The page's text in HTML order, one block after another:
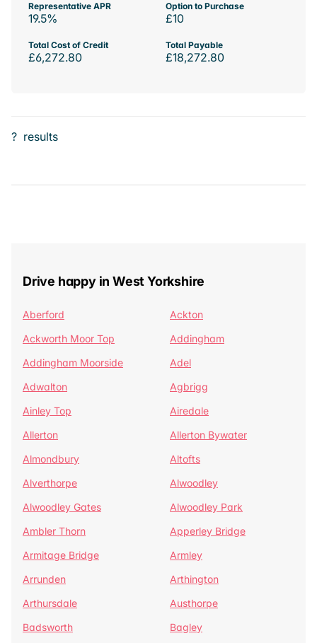
Representative APR
19.5%
Option to Purchase
£10
Total Cost of Credit
£6,272.80
Total Payable
£18,272.80
? results
Drive happy in West Yorkshire
Aberford
Ackton
Ackworth Moor Top
Addingham
Addingham Moorside
Adel
Adwalton
Agbrigg
Ainley Top
Airedale
Allerton
Allerton Bywater
Almondbury
Altofts
Alverthorpe
Alwoodley
Alwoodley Gates
Alwoodley Park
Ambler Thorn
Apperley Bridge
Armitage Bridge
Armley
Arrunden
Arthington
Arthursdale
Austhorpe
Badsworth
Bagley